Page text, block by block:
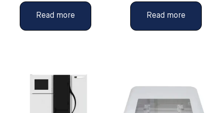
Rated
0
of
Read more
Rated
0
of
Read more